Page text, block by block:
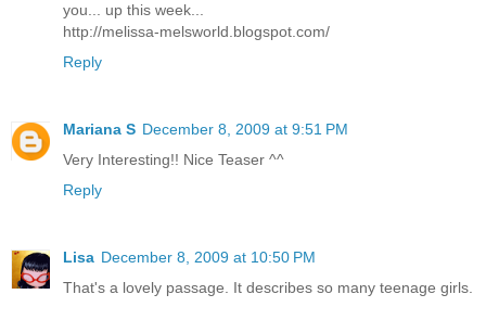
you... up this week...
http://melissa-melsworld.blogspot.com/
Reply
Mariana S December 8, 2009 at 9:51 PM
Very Interesting!! Nice Teaser ^^
Reply
Lisa December 8, 2009 at 10:50 PM
That's a lovely passage. It describes so many teenage girls.